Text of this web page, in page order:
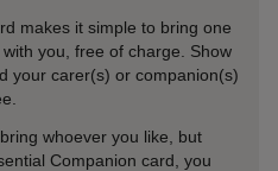
makes it simple to bring one
you, free of charge. Show
your carer(s) or companion(s)
whoever you like, but
Companion card, you